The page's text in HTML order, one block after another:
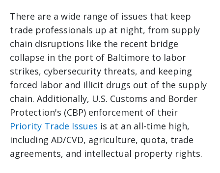
There are a wide range of issues that keep
trade professionals up at night, from supply
chain disruptions like the recent bridge
collapse in the port of Baltimore to labor
strikes, cybersecurity threats, and keeping
forced labor and illicit drugs out of the supply
chain. Additionally, U.S. Customs and Border
Protection's (CBP) enforcement of their
Priority Trade Issues is at an all-time high,
including AD/CVD, agriculture, quota, trade
agreements, and intellectual property rights.